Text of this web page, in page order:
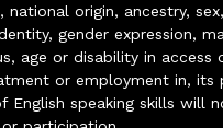
national origin, ancestry,
gender expression,
age or disability in access
or employment in, its
English speaking skills will